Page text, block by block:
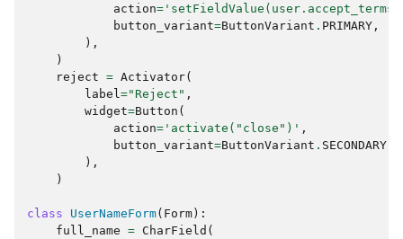
action=
button_variant=ButtonVariant . PRIMARY ,
),
)
reject = Activator(
label ="Reject" ,
widget=Button (
action= 'activate("close")' ,
button_variant=ButtonVariant . SECONDARY
),
)
class UserNameForm( Form ):
full_name = CharField (